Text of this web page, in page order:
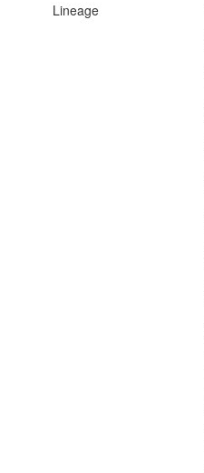
Lineage